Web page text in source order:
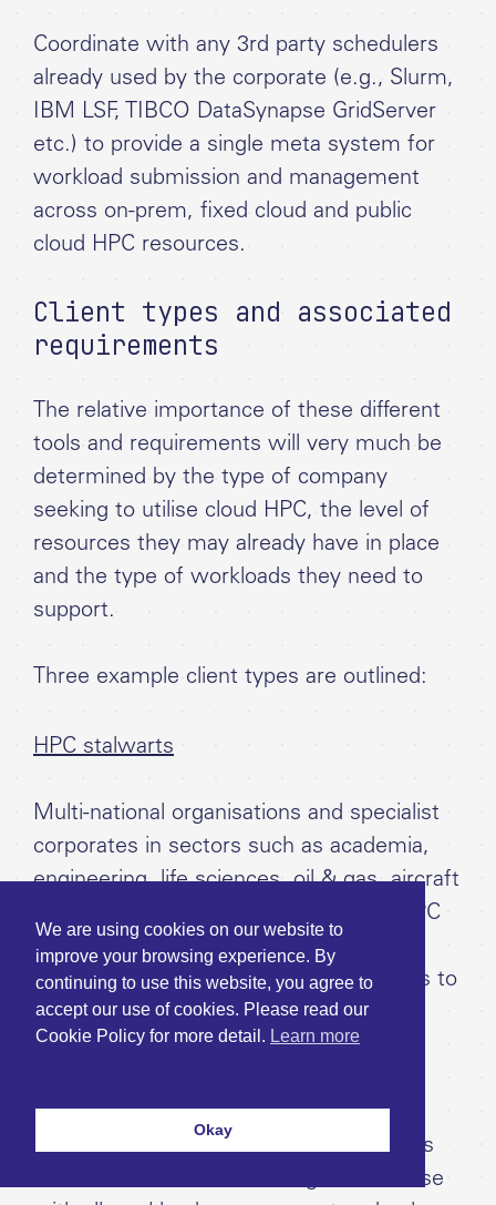
Coordinate with any 3rd party schedulers
already used by the corporate (e.g., Slurm,
IBM LSF, TIBCO DataSynapse GridServer
etc.) to provide a single meta system for
workload submission and management
across on-prem, fixed cloud and public
cloud HPC resources.
Client types and associated
requirements
The relative importance of these different
tools and requirements will very much be
determined by the type of company
seeking to utilise cloud HPC, the level of
resources they may already have in place
and the type of workloads they need to
support.
Three example client types are outlined:
HPC stalwarts
Multi-national organisations and specialist
corporates in sectors such as academia,
engineering, life sciences, oil & gas, aircraft
and automotive that already have an HPC
data centre on-prem but aim to
supplement it with cloud HPC resources to
avoid the cost of building out and
maintaining additional HPC resources
Such clients may use cloud resources as
an extension of their existing HPC for use
We are using cookies on our website to
improve your browsing experience. By
continuing to use this website, you agree to
accept our use of cookies. Please read our
Cookie Policy for more detail. Learn more
Okay